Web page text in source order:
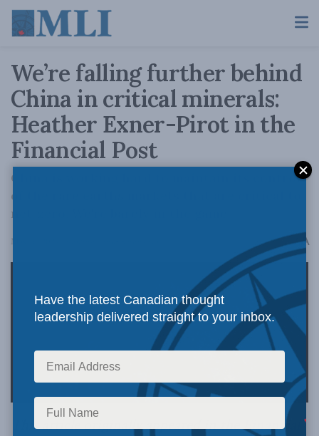
We’re falling further behind
China in critical minerals:
Heather Exner-Pirot in the
Financial Post
China is working hard to maintain its control
of the rare earths markets that are critical to
net-zero. We're barely in the game.
May 16, 2024 AA
This article originally appeared in theFinancial
Have the latest Canadian thought
leadership delivered straight to your inbox.